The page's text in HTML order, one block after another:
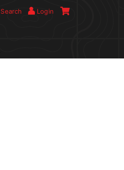
Search Login